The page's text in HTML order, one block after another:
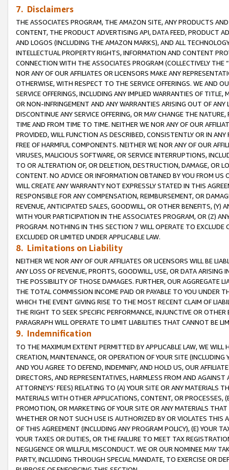
7. Disclaimers
THE ASSOCIATES PROGRAM, THE AMAZON SITE, ANY PRODUCTS
CONTENT, THE PRODUCT ADVERTISING API, DATA FEED, PRODUCT
AND LOGOS (INCLUDING THE AMAZON MARKS), AND ALL
INTELLECTUAL PROPERTY RIGHTS, INFORMATION AND CONTENT
CONNECTION WITH THE ASSOCIATES PROGRAM (COLLECTIVELY THE “
NOR ANY OF OUR AFFILIATES OR LICENSORS MAKE ANY
OTHERWISE, WITH RESPECT TO THE SERVICE OFFERINGS. WE AND
SERVICE OFFERINGS, INCLUDING ANY IMPLIED WARRANTIES OF
OR NON-INFRINGEMENT AND ANY WARRANTIES ARISING OUT OF ANY
DISCONTINUE ANY SERVICE OFFERING, OR MAY CHANGE THE
TIME AND FROM TIME TO TIME. NEITHER WE NOR ANY OF OUR
PROVIDED, WILL FUNCTION AS DESCRIBED, CONSISTENTLY OR IN
FREE OF HARMFUL COMPONENTS. NEITHER WE NOR ANY OF OUR
VIRUSES, MALICIOUS SOFTWARE, OR SERVICE INTERRUPTIONS,
TO OR ALTERATION OF, OR DELETION, DESTRUCTION, DAMAGE, OR
CONTENT. NO ADVICE OR INFORMATION OBTAINED BY YOU FROM
WILL CREATE ANY WARRANTY NOT EXPRESSLY STATED IN THIS
RESPONSIBLE FOR ANY COMPENSATION, REIMBURSEMENT, OR
REVENUE, ANTICIPATED SALES, GOODWILL, OR OTHER BENEFITS,
WITH YOUR PARTICIPATION IN THE ASSOCIATES PROGRAM, OR (Z)
PROGRAM. NOTHING IN THIS SECTION 7 WILL OPERATE TO
EXCLUDED OR LIMITED UNDER APPLICABLE LAW.
8. Limitations on Liability
NEITHER WE NOR ANY OF OUR AFFILIATES OR LICENSORS WILL BE
ANY LOSS OF REVENUE, PROFITS, GOODWILL, USE, OR DATA ARISING
THE POSSIBILITY OF THOSE DAMAGES. FURTHER, OUR AGGREGATE
THE TOTAL COMMISSION INCOME PAID OR PAYABLE TO YOU UNDER
WHICH THE EVENT GIVING RISE TO THE MOST RECENT CLAIM OF
THE RIGHT TO SEEK SPECIFIC PERFORMANCE, INJUNCTIVE OR
PARAGRAPH WILL OPERATE TO LIMIT LIABILITIES THAT CANNOT BE
9. Indemnification
TO THE MAXIMUM EXTENT PERMITTED BY APPLICABLE LAW, WE WILL
CREATION, MAINTENANCE, OR OPERATION OF YOUR SITE (INCLUDING
AND YOU AGREE TO DEFEND, INDEMNIFY, AND HOLD US, OUR
DIRECTORS, AND REPRESENTATIVES, HARMLESS FROM AND
ATTORNEYS’ FEES) RELATING TO (A) YOUR SITE OR ANY MATERIALS
MATERIALS WITH OTHER APPLICATIONS, CONTENT, OR PROCESSES,
PROMOTION, OR MARKETING OF YOUR SITE OR ANY MATERIALS
WHETHER OR NOT SUCH USE IS AUTHORIZED BY OR VIOLATES THIS
OF THIS AGREEMENT (INCLUDING ANY PROGRAM POLICY), (E) YOUR
YOUR TAXES OR DUTIES, OR THE FAILURE TO MEET TAX
NEGLIGENCE OR WILLFUL MISCONDUCT. WE OR OUR NOMINEE MAY
PARTY, INCLUDING THROUGH SPECIAL MANDATE, TO EXERCISE OR